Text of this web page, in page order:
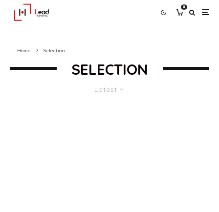
0
Home Selection
SELECTION
Latest